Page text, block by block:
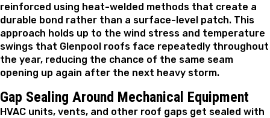
reinforced using heat-welded methods that create a
durable bond rather than a surface-level patch. This
approach holds up to the wind stress and temperature
swings that Glenpool roofs face repeatedly throughout
the year, reducing the chance of the same seam
opening up again after the next heavy storm.
Gap Sealing Around Mechanical Equipment
HVAC units, vents, and other roof gaps get sealed with